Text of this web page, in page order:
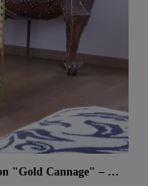
Design armchair MW02 Limited Edition "Gold Cannage" – Glass panels, foam seat